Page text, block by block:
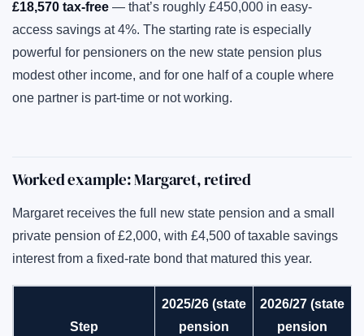
£18,570 tax-free— that’s roughly £450,000 in easy-
access savings at 4%. The starting rate is especially
powerful for pensioners on the new state pension plus
modest other income, and for one half of a couple where
one partner is part-time or not working.
Worked example: Margaret, retired
Margaret receives the full new state pension and a small
private pension of £2,000, with £4,500 of taxable savings
interest from a fixed-rate bond that matured this year.
Step
2025/26 (state
pension
2026/27 (state
pension